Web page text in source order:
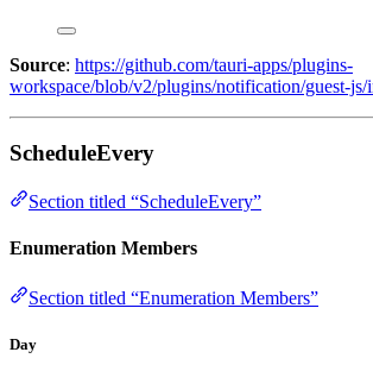
Source: https://github.com/tauri-apps/plugins-
workspace/blob/v2/plugins/notification/guest-
ScheduleEvery
Section titled “ScheduleEvery”
Enumeration Members
Section titled “Enumeration Members”
Day